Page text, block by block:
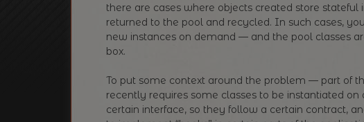
there are cases where objects created store
returned to the pool and recycled. In such cases,
new instances on demand — and the pool classes
box.
To put some context around the problem — part of
recently requires some classes to be instantiated
certain interface, so they follow a certain contract,